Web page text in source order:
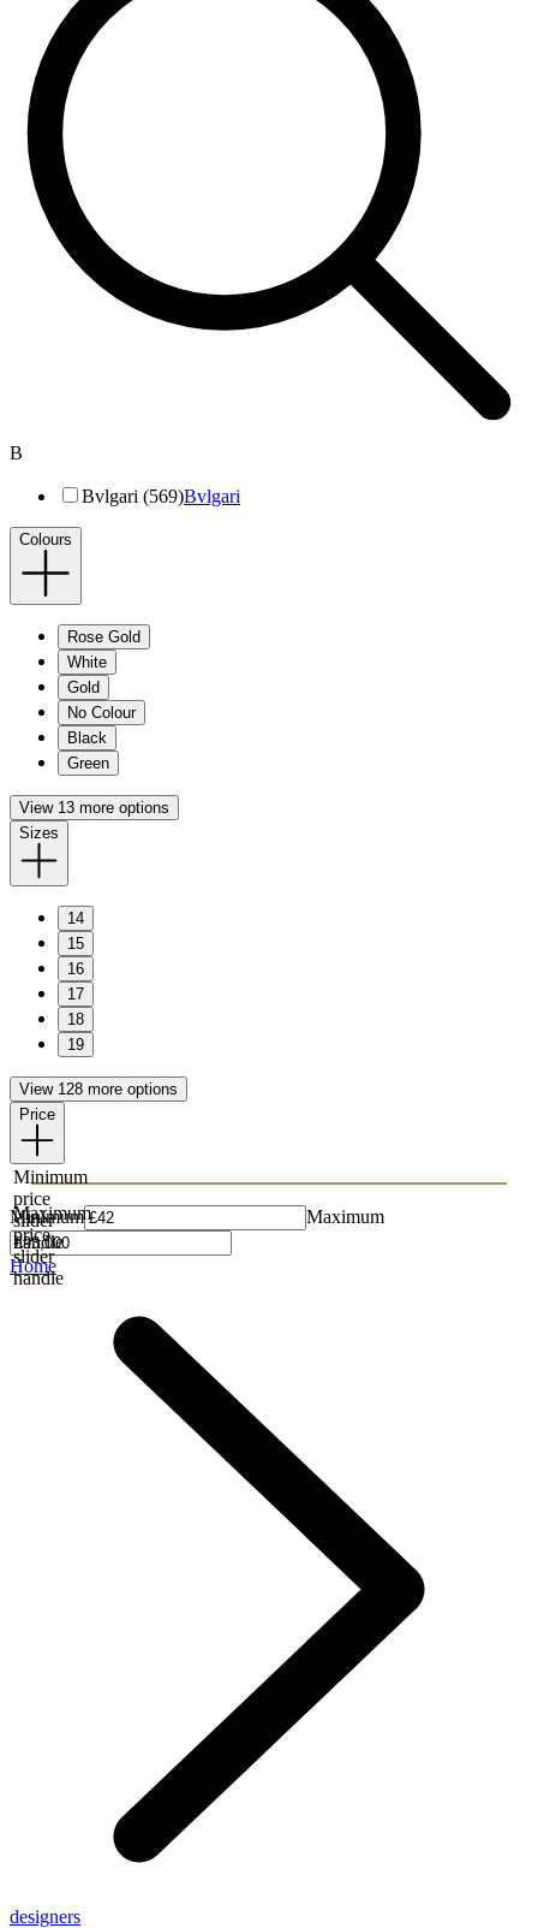
B
Bvlgari (569)Bvlgari
Colours
Rose Gold
White
Gold
No Colour
Black
Green
View 13 more options
Sizes
14
15
16
17
18
19
View 128 more options
Price
Minimum
price
slider
handle
Maximum
price
slider
handle
Minimum Maximum
Home
designers